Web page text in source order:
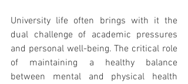
University life often brings with it the
dual challenge of academic pressures
and personal well-being. The critical role
of maintaining a healthy balance
between mental and physical health